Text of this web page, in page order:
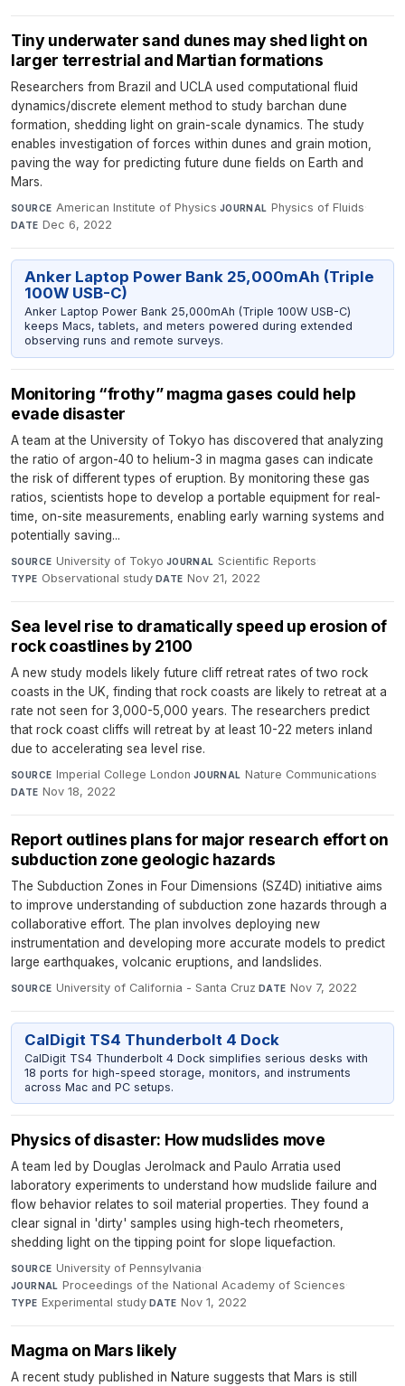
Tiny underwater sand dunes may shed light on
larger terrestrial and Martian formations
Researchers from Brazil and UCLA used computational fluid
dynamics/discrete element method to study barchan dune
formation, shedding light on grain-scale dynamics. The study
enables investigation of forces within dunes and grain motion,
paving the way for predicting future dune fields on Earth and
Mars.
SOURCE American Institute of Physics·JOURNAL Physics of Fluids·
DATE Dec 6, 2022
Anker Laptop Power Bank 25,000mAh (Triple
100W USB-C)
Anker Laptop Power Bank 25,000mAh (Triple 100W USB-C)
keeps Macs, tablets, and meters powered during extended
observing runs and remote surveys.
Monitoring “frothy” magma gases could help
evade disaster
A team at the University of Tokyo has discovered that analyzing
the ratio of argon-40 to helium-3 in magma gases can indicate
the risk of different types of eruption. By monitoring these gas
ratios, scientists hope to develop a portable equipment for real-
time, on-site measurements, enabling early warning systems and
potentially saving...
SOURCE University of Tokyo·JOURNAL Scientific Reports·
TYPE Observational study·DATE Nov 21, 2022
Sea level rise to dramatically speed up erosion of
rock coastlines by 2100
A new study models likely future cliff retreat rates of two rock
coasts in the UK, finding that rock coasts are likely to retreat at a
rate not seen for 3,000-5,000 years. The researchers predict
that rock coast cliffs will retreat by at least 10-22 meters inland
due to accelerating sea level rise.
SOURCE Imperial College London·JOURNAL Nature Communications·
DATE Nov 18, 2022
Report outlines plans for major research effort on
subduction zone geologic hazards
The Subduction Zones in Four Dimensions (SZ4D) initiative aims
to improve understanding of subduction zone hazards through a
collaborative effort. The plan involves deploying new
instrumentation and developing more accurate models to predict
large earthquakes, volcanic eruptions, and landslides.
SOURCE University of California - Santa Cruz·DATE Nov 7, 2022
CalDigit TS4 Thunderbolt 4 Dock
CalDigit TS4 Thunderbolt 4 Dock simplifies serious desks with
18 ports for high-speed storage, monitors, and instruments
across Mac and PC setups.
Physics of disaster: How mudslides move
A team led by Douglas Jerolmack and Paulo Arratia used
laboratory experiments to understand how mudslide failure and
flow behavior relates to soil material properties. They found a
clear signal in 'dirty' samples using high-tech rheometers,
shedding light on the tipping point for slope liquefaction.
SOURCE University of Pennsylvania·
JOURNAL Proceedings of the National Academy of Sciences·
TYPE Experimental study·DATE Nov 1, 2022
Magma on Mars likely
A recent study published in Nature suggests that Mars is still